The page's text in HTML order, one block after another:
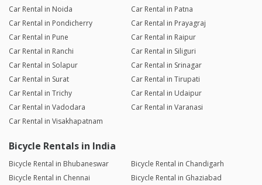
Car Rental in Noida
Car Rental in Patna
Car Rental in Pondicherry
Car Rental in Prayagraj
Car Rental in Pune
Car Rental in Raipur
Car Rental in Ranchi
Car Rental in Siliguri
Car Rental in Solapur
Car Rental in Srinagar
Car Rental in Surat
Car Rental in Tirupati
Car Rental in Trichy
Car Rental in Udaipur
Car Rental in Vadodara
Car Rental in Varanasi
Car Rental in Visakhapatnam
Bicycle Rentals in India
Bicycle Rental in Bhubaneswar
Bicycle Rental in Chandigarh
Bicycle Rental in Chennai
Bicycle Rental in Ghaziabad